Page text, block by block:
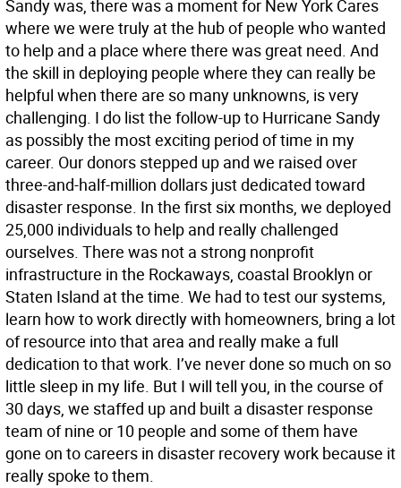
Sandy was, there was a moment for New York Cares
where we were truly at the hub of people who wanted
to help and a place where there was great need. And
the skill in deploying people where they can really be
helpful when there are so many unknowns, is very
challenging. I do list the follow-up to Hurricane Sandy
as possibly the most exciting period of time in my
career. Our donors stepped up and we raised over
three-and-half-million dollars just dedicated toward
disaster response. In the first six months, we deployed
25,000 individuals to help and really challenged
ourselves. There was not a strong nonprofit
infrastructure in the Rockaways, coastal Brooklyn or
Staten Island at the time. We had to test our systems,
learn how to work directly with homeowners, bring a lot
of resource into that area and really make a full
dedication to that work. I’ve never done so much on so
little sleep in my life. But I will tell you, in the course of
30 days, we staffed up and built a disaster response
team of nine or 10 people and some of them have
gone on to careers in disaster recovery work because it
really spoke to them.